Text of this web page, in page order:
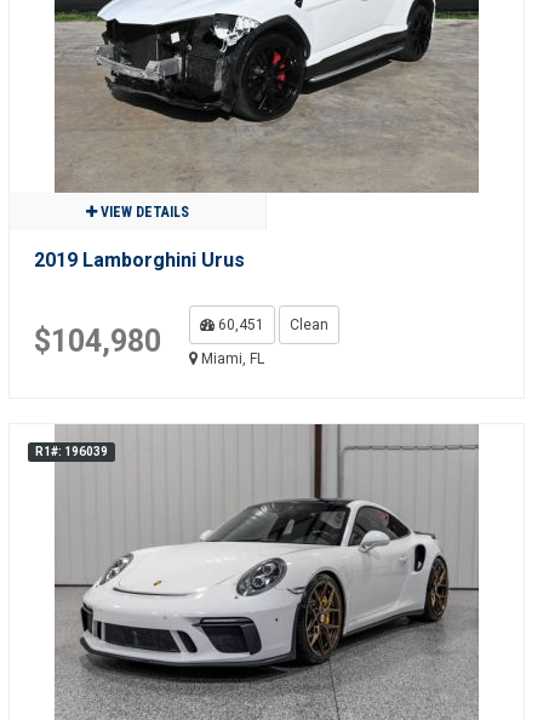
VIEW DETAILS
2019 Lamborghini Urus
$104,980 60,451
Clean
Miami, FL
R1#: 196039